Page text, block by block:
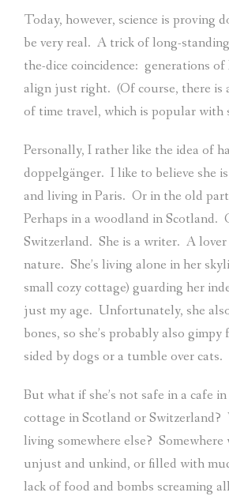
Today, however, science is proving
be very real. A trick of long-
the-dice coincidence: generations
align just right. (Of course, there is
of time travel, which is popular with
Personally, I rather like the idea of
doppelgänger. I like to believe she
and living in Paris. Or in the old
Perhaps in a woodland in Scotland.
Switzerland. She is a writer. A
nature. She’s living alone in her
small cozy cottage) guarding her
just my age. Unfortunately, she
bones, so she’s probably also
sided by dogs or a tumble over cats.
But what if she’s not safe in a cafe
cottage in Scotland or Switzerland?
living somewhere else?
unjust and unkind, or filled with
lack of food and bombs screaming